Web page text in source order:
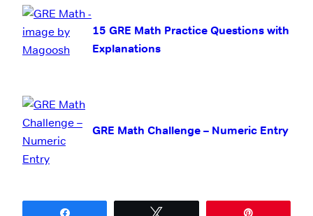
15 GRE Math Practice Questions with
Explanations
GRE Math Challenge – Numeric Entry